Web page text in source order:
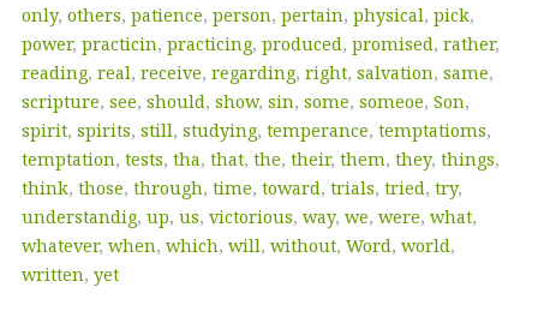
only, others, patience, person, pertain, physical, pick,
power, practicin, practicing, produced, promised, rather,
reading, real, receive, regarding, right, salvation, same,
scripture, see, should, show, sin, some, someoe, Son,
spirit, spirits, still, studying, temperance, temptatioms,
temptation, tests, tha, that, the, their, them, they, things,
think, those, through, time, toward, trials, tried, try,
understandig, up, us, victorious, way, we, were, what,
whatever, when, which, will, without, Word, world,
written, yet